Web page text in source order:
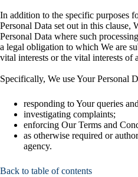
In addition to the specific purposes
Personal Data set out in this clause,
Personal Data where such
a legal obligation to which We are
vital interests or the vital interests of
Specifically, We use Your Personal
responding to Your queries
investigating complaints;
enforcing Our Terms and
as otherwise required or
agency.
Back to table of contents